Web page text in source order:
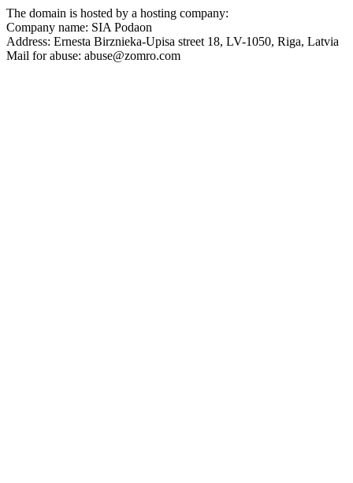
The domain is hosted by a hosting company:
Company name: SIA Podaon
Address: Ernesta Birznieka-Upisa street 18, LV-1050, Riga, Latvia
Mail for abuse: abuse@zomro.com